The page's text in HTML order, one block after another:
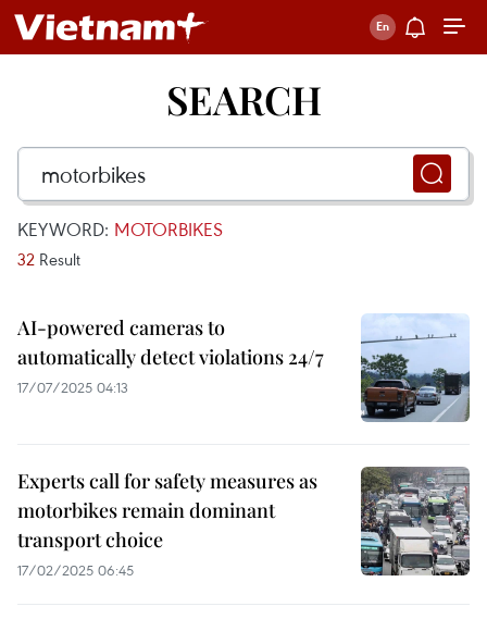
SEARCH
KEYWORD: MOTORBIKES
32 Result
AI-powered cameras to
automatically detect violations 24/7
17/07/2025 04:13
Experts call for safety measures as
motorbikes remain dominant
transport choice
17/02/2025 06:45